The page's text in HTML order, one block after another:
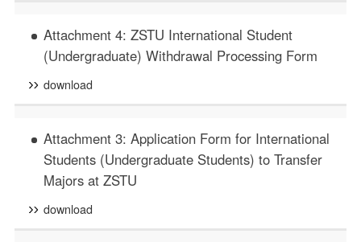
Attachment 4: ZSTU International Student
(Undergraduate) Withdrawal Processing Form
download
Attachment 3: Application Form for International
Students (Undergraduate Students) to Transfer
Majors at ZSTU
download